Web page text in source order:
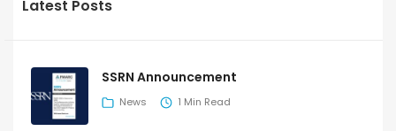
Latest Posts
SSRN Announcement
News 1 Min Read